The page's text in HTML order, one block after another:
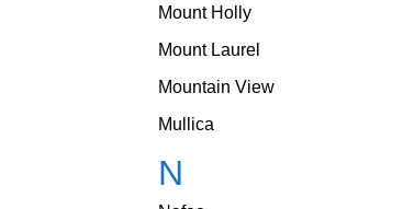
Mount Holly
Mount Laurel
Mountain View
Mullica
N